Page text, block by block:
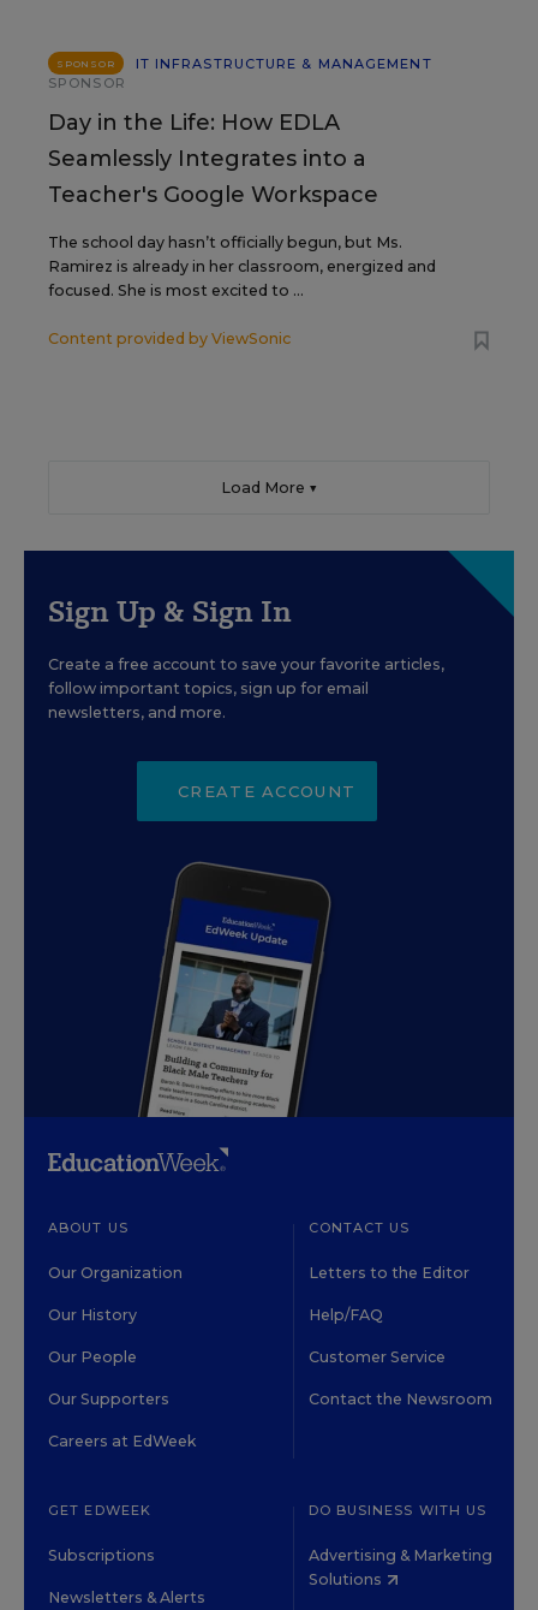
SPONSOR
IT INFRASTRUCTURE & MANAGEMENT
SPONSOR
Day in the Life: How EDLA
Seamlessly Integrates into a
Teacher's Google Workspace
The school day hasn’t officially begun, but Ms.
Ramirez is already in her classroom, energized and
focused. She is most excited to ...
Content provided by ViewSonic
Load More ▼
Sign Up & Sign In
Create a free account to save your favorite articles,
follow important topics, sign up for email
newsletters, and more.
CREATE ACCOUNT
ABOUT US
Our Organization
Our History
Our People
Our Supporters
Careers at EdWeek
CONTACT US
Letters to the Editor
Help/FAQ
Customer Service
Contact the Newsroom
GET EDWEEK
Subscriptions
Newsletters & Alerts
DO BUSINESS WITH US
Advertising & Marketing
Solutions